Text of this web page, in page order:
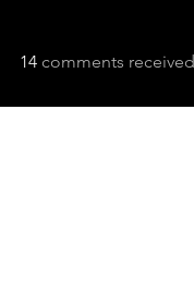
14 comments received